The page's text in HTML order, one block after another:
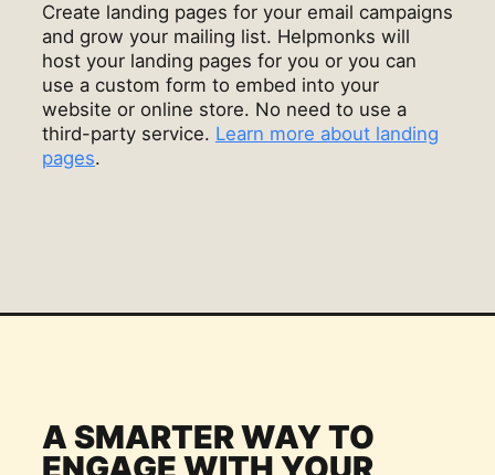
Create landing pages for your email campaigns
and grow your mailing list. Helpmonks will
host your landing pages for you or you can
use a custom form to embed into your
website or online store. No need to use a
third-party service. Learn more about landing
pages.
A SMARTER WAY TO